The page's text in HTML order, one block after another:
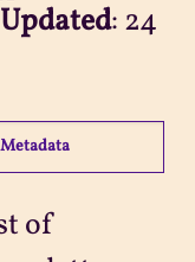
Updated: 24
of